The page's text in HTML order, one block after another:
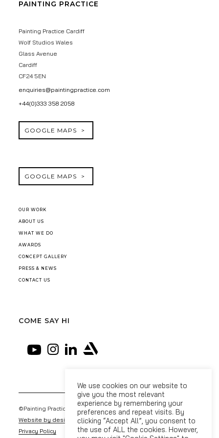
PAINTING PRACTICE
Painting Practice Cardiff
Wolf Studios Wales
Glass Avenue
Cardiff
CF24 5EN
enquiries@paintingpractice.com
+44(0)333 358 2058
GOOGLE MAPS
GOOGLE MAPS
OUR WORK
ABOUT US
WHAT WE DO
AWARDS
CONCEPT GALLERY
PRESS & NEWS
CONTACT US
COME SAY HI
©Painting Practice 2026
Website by designdough
Privacy Policy
We use cookies on our website to
give you the most relevant
experience by remembering your
preferences and repeat visits. By
clicking “Accept All”, you consent to
the use of ALL the cookies. However,